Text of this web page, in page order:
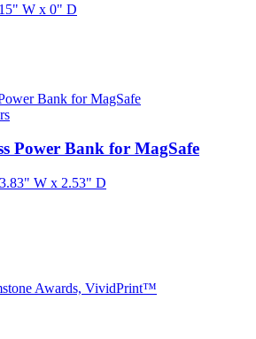
W x 0" D
Power Bank for MagSafe
W x 2.53" D
Awards, VividPrint™